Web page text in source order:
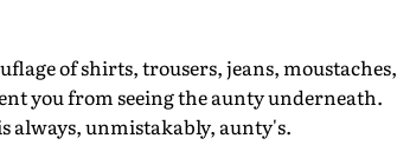
of shirts, trousers, jeans, moustaches,
you from seeing the aunty underneath.
always, unmistakably, aunty's.